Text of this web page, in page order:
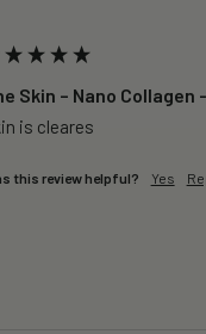
Skin – Nano Collagen
is cleares
this review helpful? Yes